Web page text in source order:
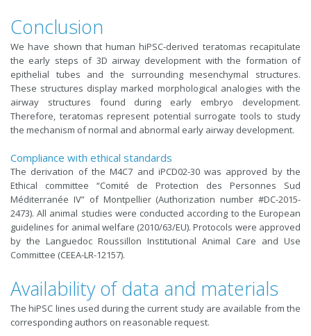
Conclusion
We have shown that human hiPSC-derived teratomas recapitulate
the early steps of 3D airway development with the formation of
epithelial tubes and the surrounding mesenchymal structures.
These structures display marked morphological analogies with the
airway structures found during early embryo development.
Therefore, teratomas represent potential surrogate tools to study
the mechanism of normal and abnormal early airway development.
Compliance with ethical standards
The derivation of the M4C7 and iPCD02-30 was approved by the
Ethical committee “Comité de Protection des Personnes Sud
Méditerranée IV” of Montpellier (Authorization number #DC-2015-
2473). All animal studies were conducted according to the European
guidelines for animal welfare (2010/63/EU). Protocols were approved
by the Languedoc Roussillon Institutional Animal Care and Use
Committee (CEEA-LR-12157).
Availability of data and materials
The hiPSC lines used during the current study are available from the
corresponding authors on reasonable request.